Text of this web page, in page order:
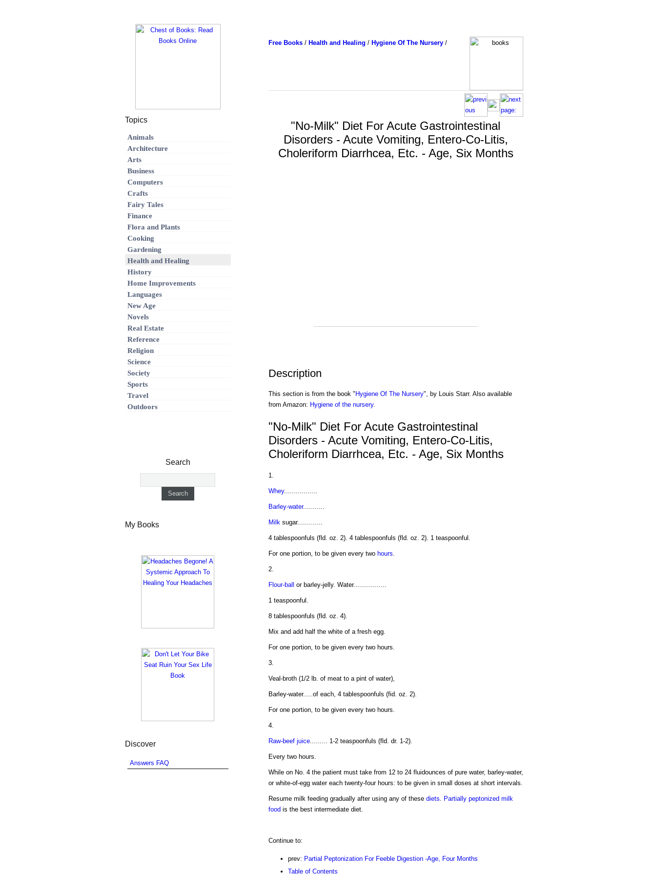
Free Books/ Health and Healing / Hygiene Of The Nursery/
"No-Milk" Diet For Acute Gastrointestinal
Disorders - Acute Vomiting, Entero-Co-Litis,
Choleriform Diarrhcea, Etc. - Age, Six Months
Description
This section is from the book " Hygiene Of The Nursery", by Louis Starr. Also available
from Amazon: Hygiene of the nursery.
"No-Milk" Diet For Acute Gastrointestinal
Disorders - Acute Vomiting, Entero-Co-Litis,
Choleriform Diarrhcea, Etc. - Age, Six Months
1.
Whey.................
Barley-water...........
Milksugar.............
4 tablespoonfuls (fld. oz. 2). 4 tablespoonfuls (fld. oz. 2). 1 teaspoonful.
For one portion, to be given every two hours.
2.
Flour-ball or barley-jelly. Water.................
1 teaspoonful.
8 tablespoonfuls (fld. oz. 4).
Mix and add half the white of a fresh egg.
For one portion, to be given every two hours.
3.
Veal-broth (1/2 lb. of meat to a pint of water),
Barley-water.....of each, 4 tablespoonfuls (fid. oz. 2).
For one portion, to be given every two hours.
4.
Raw-beef juice......... 1-2 teaspoonfuls (fld. dr. 1-2).
Every two hours.
While on No. 4 the patient must take from 12 to 24 fluidounces of pure water, barley-water,
or white-of-egg water each twenty-four hours: to be given in small doses at short intervals.
Resume milk feeding gradually after using any of these diets. Partially peptonized milk
food is the best intermediate diet.
Continue to:
prev: Partial Peptonization For Feeble Digestion -Age, Four Months
Table of Contents
Topics
Animals
Architecture
Arts
Business
Computers
Crafts
Fairy Tales
Finance
Flora and Plants
Cooking
Gardening
Health and Healing
History
Home Improvements
Languages
New Age
Novels
Real Estate
Reference
Religion
Science
Society
Sports
Travel
Outdoors
Search
My Books
Discover
Answers FAQ